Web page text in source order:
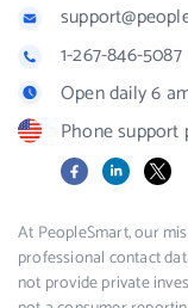
1-267-846-5087
Open daily 6
Phone support
FacebookLinkedIn
X
At PeopleSmart, our
professional contact
not provide private